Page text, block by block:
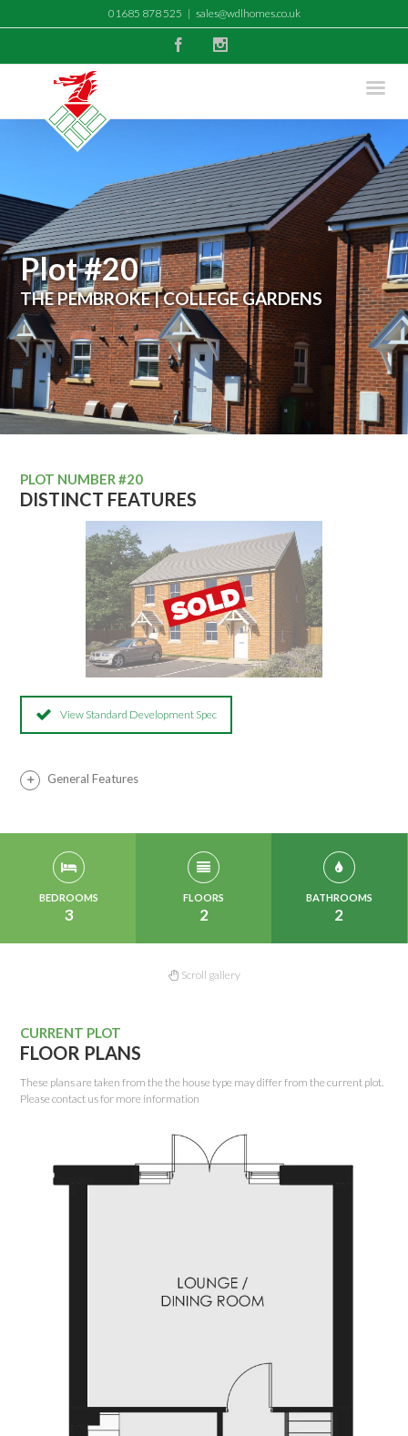
01685 878 525 | sales@wdlhomes.co.uk
Facebook
Plot #20
THE PEMBROKE | COLLEGE GARDENS
PLOT NUMBER #20
DISTINCT FEATURES
View Standard Development Spec
General Features
BEDROOMS
3
FLOORS
2
BATHROOMS
2
Scroll gallery
CURRENT PLOT
FLOOR PLANS
These plans are taken from the the house type may differ from the current plot.
Please contact us for more information